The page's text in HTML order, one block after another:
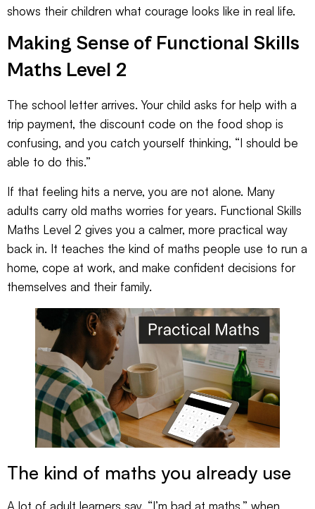
shows their children what courage looks like in real life.
Making Sense of Functional Skills
Maths Level 2
The school letter arrives. Your child asks for help with a
trip payment, the discount code on the food shop is
confusing, and you catch yourself thinking, “I should be
able to do this.”
If that feeling hits a nerve, you are not alone. Many
adults carry old maths worries for years. Functional Skills
Maths Level 2 gives you a calmer, more practical way
back in. It teaches the kind of maths people use to run a
home, cope at work, and make confident decisions for
themselves and their family.
The kind of maths you already use